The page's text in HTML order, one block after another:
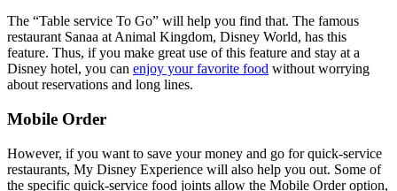
The “Table service To Go” will help you find that. The famous
restaurant Sanaa at Animal Kingdom, Disney World, has this
feature. Thus, if you make great use of this feature and stay at a
Disney hotel, you can enjoy your favorite food without worrying
about reservations and long lines.
Mobile Order
However, if you want to save your money and go for quick-service
restaurants, My Disney Experience will also help you out. Some of
the specific quick-service food joints allow the Mobile Order option,